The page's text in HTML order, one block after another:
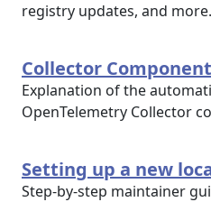
registry updates, and more.
Collector
Explanation of the
OpenTelemetry Collector
Setting up a new
Step-by-step maintainer